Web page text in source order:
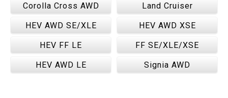
Corolla Cross AWD Land Cruiser
HEV AWD SE/XLE HEV AWD XSE
HEV FF LE FF SE/XLE/XSE
HEV AWD LE Signia AWD